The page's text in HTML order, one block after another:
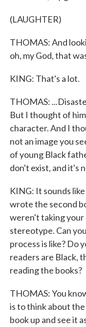
(LAUGHTER)
THOMAS: And
oh, my God, that
KING: That's a lot.
THOMAS:
But I thought of
character. And I
not an image you
of young Black
don't exist, and it's
KING: It sounds
wrote the second
weren't taking
stereotype. Can
process is like? Do
readers are Black,
reading the books?
THOMAS: You
is to think about
book up and see it